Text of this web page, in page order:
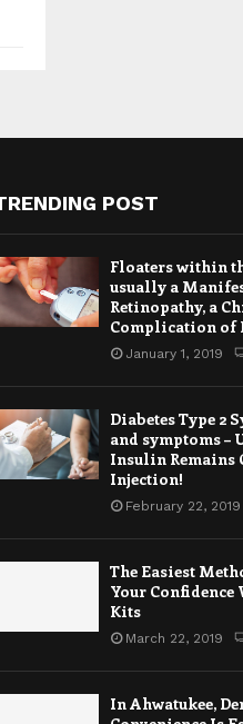
POST
Floaters within
usually a
Retinopathy, a
Complication of
January 1, 2019
Diabetes Type 2
and symptoms –
Insulin Remains
Injection!
February 22, 2019
The Easiest
Your
Kits
March 22, 2019
In Ahwatukee,